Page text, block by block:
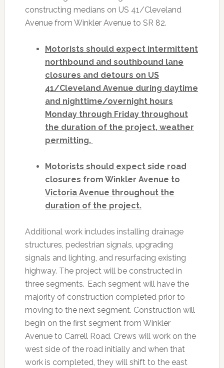
constructing medians on US 41/Cleveland
Avenue from Winkler Avenue to SR 82.
Motorists should expect intermittent
northbound and southbound lane
closures and detours on US
41/Cleveland Avenue during daytime
and nighttime/overnight hours
Monday through Friday throughout
the duration of the project, weather
permitting.
Motorists should expect side road
closures from Winkler Avenue to
Victoria Avenue throughout the
duration of the project.
Additional work includes installing drainage
structures, pedestrian signals, upgrading
signals and lighting, and resurfacing existing
highway. The project will be constructed in
three segments. Each segment will have the
majority of construction completed prior to
moving to the next segment. Construction will
begin on the first segment from Winkler
Avenue to Carrell Road. Crews will work on the
west side of the road initially and when that
work is completed, they will shift to the east